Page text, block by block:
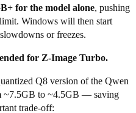
for the model alone, pushing
Windows will then start
or freezes.
for Z-Image Turbo.
Q8 version of the Qwen
~7.5GB to ~4.5GB — saving
trade-off: